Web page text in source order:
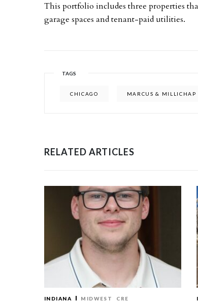
This portfolio includes three properties
garage spaces and tenant-paid utilities.
TAGS
CHICAGO MARCUS & MILLICHAP
RELATED ARTICLES
INDIANA MIDWEST CRE